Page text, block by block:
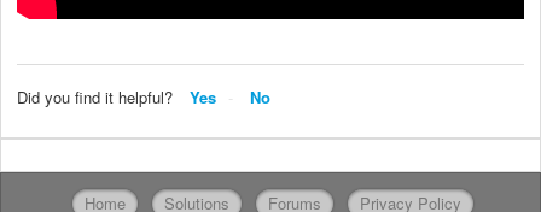
Did you find it helpful? Yes No
Home Solutions Forums Privacy Policy